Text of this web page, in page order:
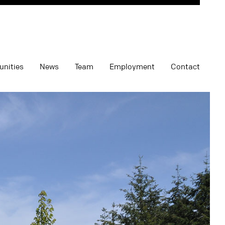
News Team Employment Contact